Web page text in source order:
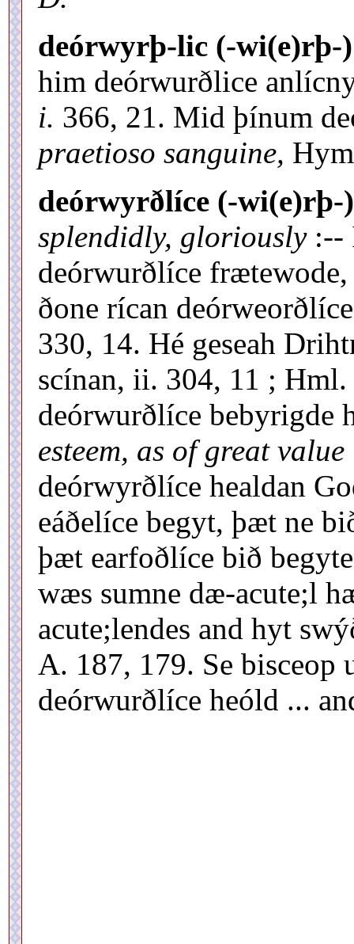
deórwyrþ-lic (-wi(e)rþ-)
him deórwurðlice
i. 366, 21. Mid þínum
praetioso sanguine,
deórwyrðlíce (-wi(e)rþ-
splendidly, gloriously:--
deórwurðlíce frætewode,
ðone rícan
330, 14. Hé geseah
scínan, ii. 304, 11 ; Hml.
deórwurðlíce bebyrigde
esteem, as of great value
deórwyrðlíce healdan
eáðelíce begyt, þæt ne
þæt earfoðlíce bið
wæs sumne dæ-acute;l
acute;lendes and hyt
A. 187, 179. Se bisceop
deórwurðlíce heóld ...